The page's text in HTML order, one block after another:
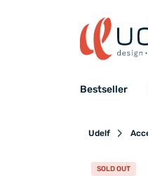
Bestseller
Udelf
SOLD OUT